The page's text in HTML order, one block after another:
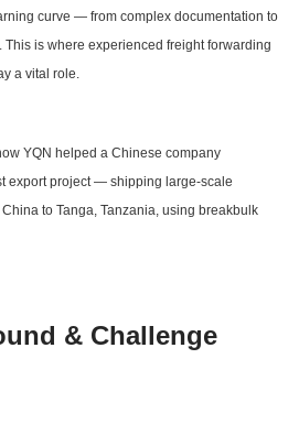
curve — from complex documentation to
is where experienced freight forwarding
a vital role.
YQN helped a Chinese company
export project — shipping large-scale
to Tanga, Tanzania, using breakbulk
& Challenge